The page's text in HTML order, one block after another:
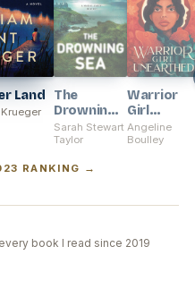
Land
The
Drowning
Sea
Sarah Stewart
Taylor
Warrior
Girl
Angeline
Boulley
RANKING →
book I read since 2019